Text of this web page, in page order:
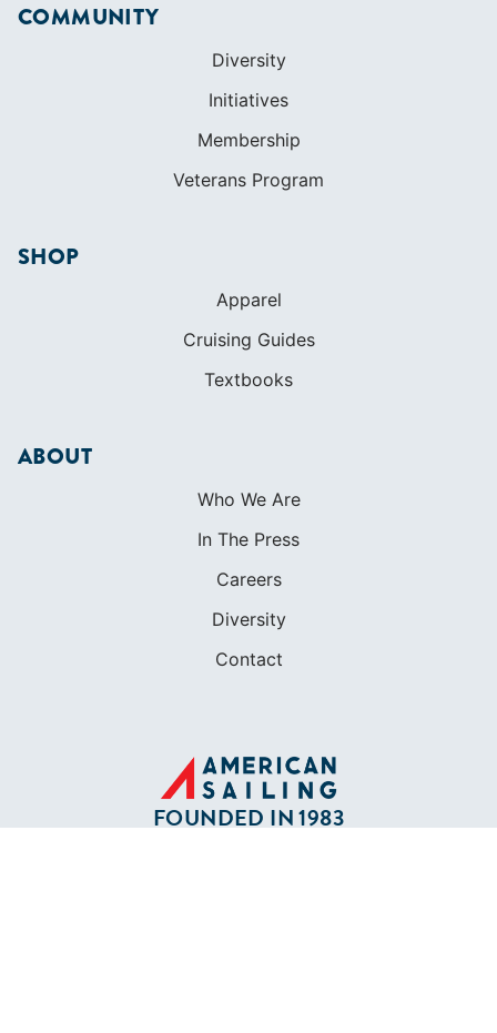
COMMUNITY
Diversity
Initiatives
Membership
Veterans Program
SHOP
Apparel
Cruising Guides
Textbooks
ABOUT
Who We Are
In The Press
Careers
Diversity
Contact
FOUNDED IN 1983